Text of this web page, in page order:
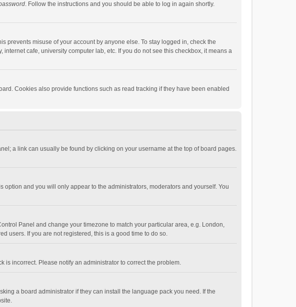
. Follow the instructions and you should be able to log in again shortly.
prevents misuse of your account by anyone else. To stay logged in, check the
cafe, university computer lab, etc. If you do not see this checkbox, it means a
Cookies also provide functions such as read tracking if they have been enabled
a link can usually be found by clicking on your username at the top of board pages.
option and you will only appear to the administrators, moderators and yourself. You
Panel and change your timezone to match your particular area, e.g. London,
users. If you are not registered, this is a good time to do so.
is incorrect. Please notify an administrator to correct the problem.
a board administrator if they can install the language pack you need. If the